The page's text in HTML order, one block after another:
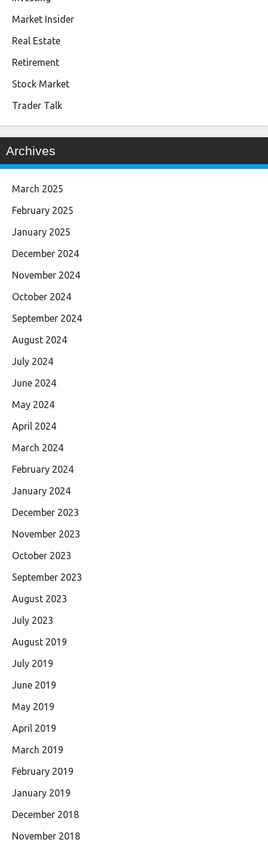
Market Insider
Real Estate
Retirement
Stock Market
Trader Talk
Archives
March 2025
February 2025
January 2025
December 2024
November 2024
October 2024
September 2024
August 2024
July 2024
June 2024
May 2024
April 2024
March 2024
February 2024
January 2024
December 2023
November 2023
October 2023
September 2023
August 2023
July 2023
August 2019
July 2019
June 2019
May 2019
April 2019
March 2019
February 2019
January 2019
December 2018
November 2018